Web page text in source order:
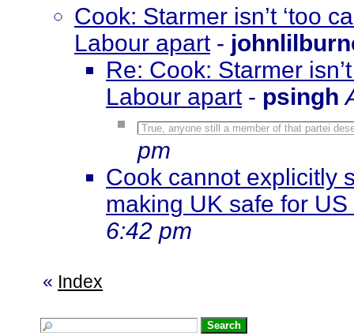
Cook: Starmer isn’t ‘too
Labour apart-
Re: Cook: Starmer
Labour apart- psingh
True, anyone still a member of that partei
pm
Cook cannot explicitly
making UK safe for
6:42 pm
« Index